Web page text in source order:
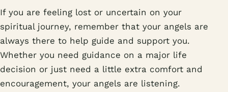
If you are feeling lost or uncertain on your
spiritual journey, remember that your angels are
always there to help guide and support you.
Whether you need guidance on a major life
decision or just need a little extra comfort and
encouragement, your angels are listening.